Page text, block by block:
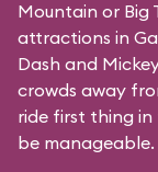
Mountain or Big
attractions in
Dash and
crowds away
ride first thing
be manageable.